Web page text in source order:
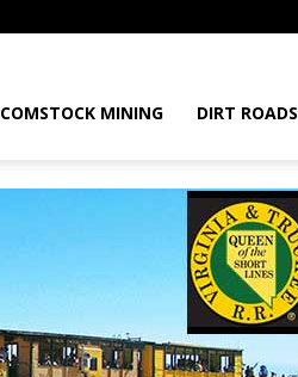
COMSTOCK MINING DIRT ROADS